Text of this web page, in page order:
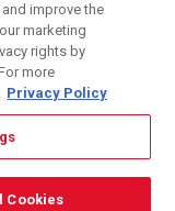
improve the
marketing
rights by
more
Privacy Policy
Cookies